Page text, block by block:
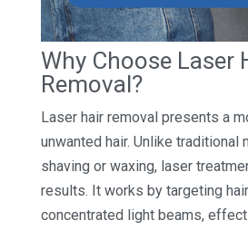
Why Choose Laser
Removal?
Laser hair removal presents a
unwanted hair. Unlike traditional
shaving or waxing, laser
results. It works by targeting
concentrated light beams,